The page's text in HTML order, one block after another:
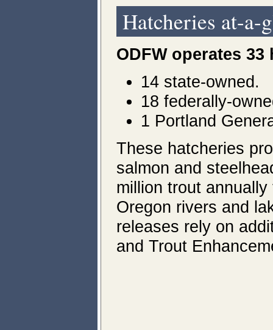
Hatcheries at-a-
ODFW operates 33
14 state-owned.
18 federally-
1 Portland
These hatcheries
salmon and
million trout
Oregon rivers and
releases rely on
and Trout